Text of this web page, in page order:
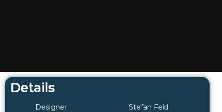
Details
Designer
Stefan Feld